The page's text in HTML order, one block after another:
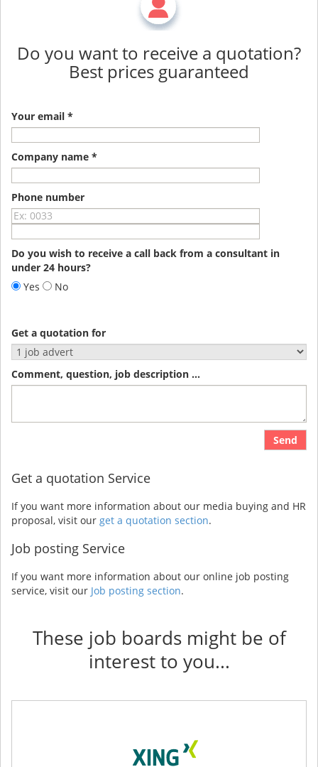
Do you want to receive a quotation?
Best prices guaranteed
Your email *
Company name *
Phone number
Do you wish to receive a call back from a consultant in
under 24 hours?
Yes
No
Get a quotation for
Comment, question, job description ...
Send
Get a quotation Service
If you want more information about our media buying and HR
proposal, visit our get a quotation section.
Job posting Service
If you want more information about our online job posting
service, visit our Job posting section.
These job boards might be of
interest to you...